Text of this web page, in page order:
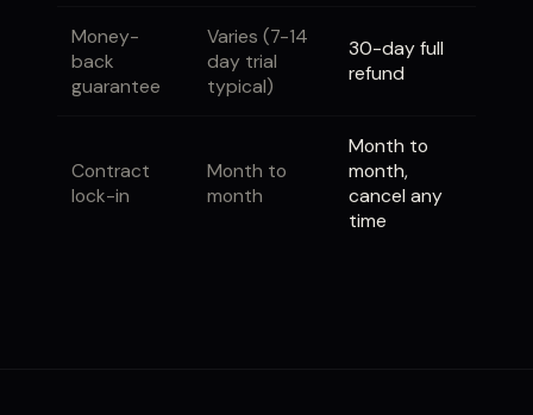
Money-
back
guarantee
Varies (7-14
day trial
typical)
30-day full
refund
Contract
lock-in
Month to
month
Month to
month,
cancel any
time